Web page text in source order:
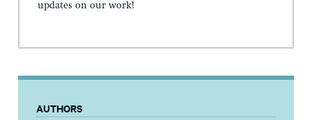
updates on our work!
AUTHORS